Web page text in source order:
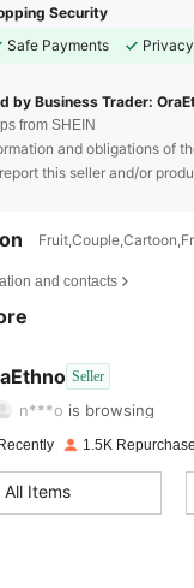
Security
Safe Payments
by Business Trader:
from SHEIN
and obligations of
this seller and/or
and contacts
Seller
14
n***o is browsing
1.5K Repurchase
All Items